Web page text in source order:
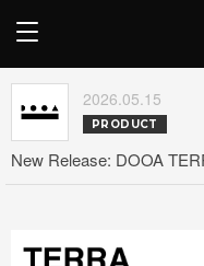
2026.05.15
PRODUCT
New Release: DOOA